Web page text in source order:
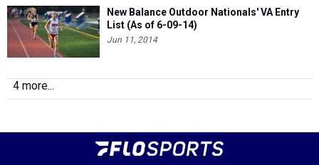
New Balance Outdoor Nationals' VA Entry
List (As of 6-09-14)
Jun 11, 2014
4 more...